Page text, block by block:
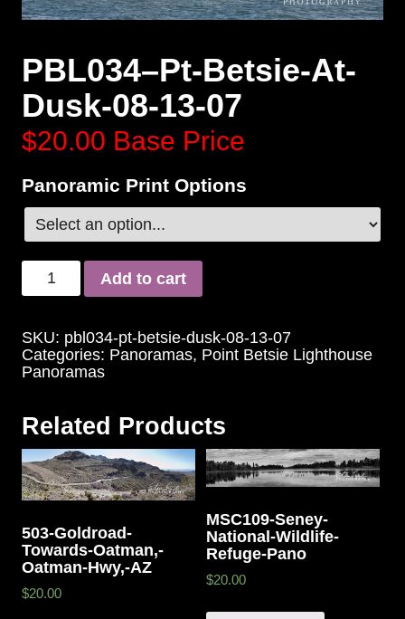
PBL034–Pt-Betsie-At-
Dusk-08-13-07
$20.00 Base Price
Panoramic Print Options
Add to cart
SKU: pbl034-pt-betsie-dusk-08-13-07
Categories: Panoramas, Point Betsie Lighthouse
Panoramas
Related Products
503-Goldroad-
Towards-Oatman,-
Oatman-Hwy,-AZ
$20.00
MSC109-Seney-
National-Wildlife-
Refuge-Pano
$20.00